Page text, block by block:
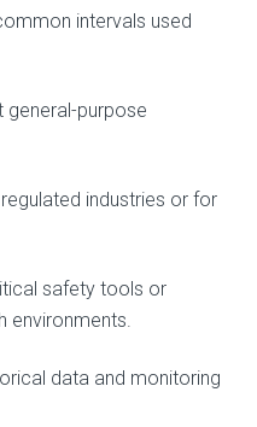
intervals used
purpose
industries or for
safety tools or
environments.
data and monitoring